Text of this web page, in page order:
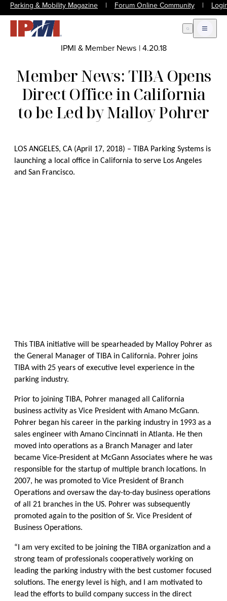
Parking & Mobility Magazine | Forum Online Community |
Open Search
Open
IPMI & Member News |4.20.18
Member News: TIBA Opens
Direct Office in California
to be Led by Malloy Pohrer
LOS ANGELES, CA (April 17, 2018) – TIBA Parking Systems is
launching a local office in California to serve Los Angeles
and San Francisco.
This TIBA initiative will be spearheaded by Malloy Pohrer as
the General Manager of TIBA in California. Pohrer joins
TIBA with 25 years of executive level experience in the
parking industry.
Prior to joining TIBA, Pohrer managed all California
business activity as Vice President with Amano McGann.
Pohrer began his career in the parking industry in 1993 as a
sales engineer with Amano Cincinnati in Atlanta. He then
moved into operations as a Branch Manager and later
became Vice-President at McGann Associates where he was
responsible for the startup of multiple branch locations. In
2007, he was promoted to Vice President of Branch
Operations and oversaw the day-to-day business operations
of all 21 branches in the US. Pohrer was subsequently
promoted again to the position of Sr. Vice President of
Business Operations.
“I am very excited to be joining the TIBA organization and a
strong team of professionals cooperatively working on
leading the parking industry with the best customer focused
solutions. The energy level is high, and I am motivated to
lead the efforts to build company success in the direct